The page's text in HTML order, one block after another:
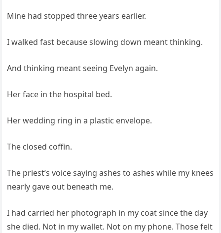
Mine had stopped three years earlier.
I walked fast because slowing down meant thinking.
And thinking meant seeing Evelyn again.
Her face in the hospital bed.
Her wedding ring in a plastic envelope.
The closed coffin.
The priest’s voice saying ashes to ashes while my knees
nearly gave out beneath me.
I had carried her photograph in my coat since the day
she died. Not in my wallet. Not on my phone. Those felt